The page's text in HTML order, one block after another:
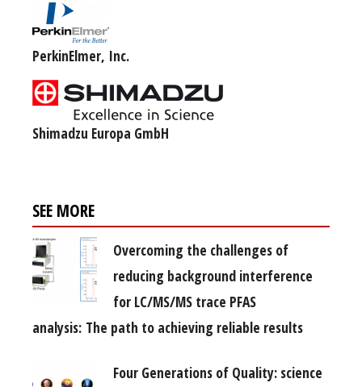
PerkinElmer, Inc.
Shimadzu Europa GmbH
SEE MORE
Overcoming the challenges of
reducing background interference
for LC/MS/MS trace PFAS
analysis: The path to achieving reliable results
Four Generations of Quality: science